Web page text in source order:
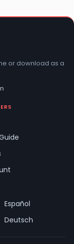
or download as a
Español
Deutsch